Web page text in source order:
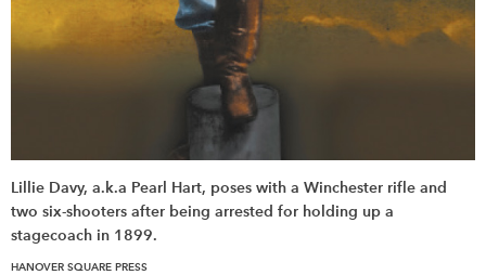
Lillie Davy, a.k.a Pearl Hart, poses with a Winchester rifle and
two six-shooters after being arrested for holding up a
stagecoach in 1899.
HANOVER SQUARE PRESS